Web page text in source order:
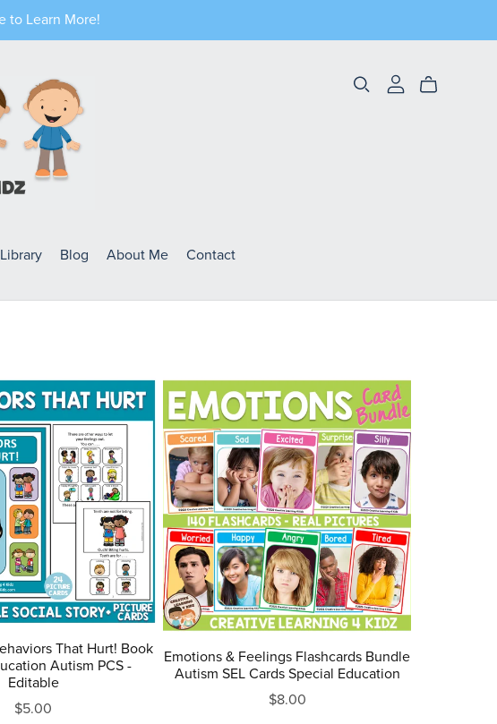
to Learn More!
Blog About Me Contact
That Hurt! Book
Autism PCS -
Editable
$5.00
Emotions & Feelings Flashcards Bundle
Autism SEL Cards Special Education
$8.00